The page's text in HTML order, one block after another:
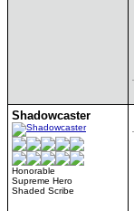
Shadowcaster
Honorable
Supreme Hero
Shaded Scribe